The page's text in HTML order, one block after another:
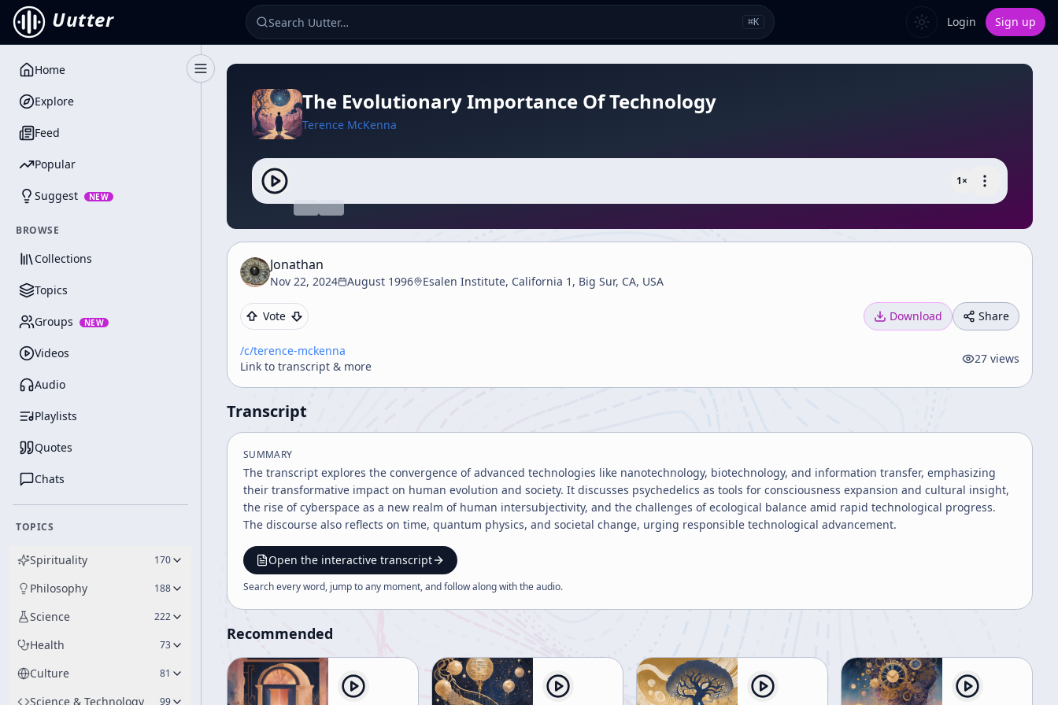
Uutter ⌘K Login Sign up
Toggle Sidebar
Home
Explore
Feed
Popular
Suggest NEW
BROWSE
Collections
Topics
Groups NEW
Videos
Audio
Playlists
Quotes
Chats
TOPICS
Spirituality 170
Philosophy 188
Science 222
Health 73
Culture 81
Science & Technology 99
The Evolutionary Importance Of Technology
Terence McKenna
1×
Jonathan
Nov 22, 2024 August 1996 Esalen Institute, California 1, Big Sur, CA, USA
Vote Download Share
/c/terence-mckenna
Link to transcript & more
27 views
Transcript
SUMMARY
The transcript explores the convergence of advanced technologies like nanotechnology, biotechnology, and information transfer, emphasizing
their transformative impact on human evolution and society. It discusses psychedelics as tools for consciousness expansion and cultural insight,
the rise of cyberspace as a new realm of human intersubjectivity, and the challenges of ecological balance amid rapid technological progress.
The discourse also reflects on time, quantum physics, and societal change, urging responsible technological advancement.
Open the interactive transcript
Search every word, jump to any moment, and follow along with theaudio.
Recommended